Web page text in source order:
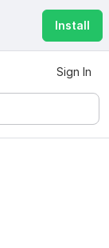
Install
Sign In